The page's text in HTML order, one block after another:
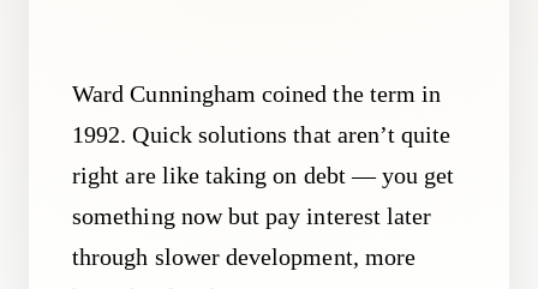
Ward Cunningham coined the term in
1992. Quick solutions that aren’t quite
right are like taking on debt — you get
something now but pay interest later
through slower development, more